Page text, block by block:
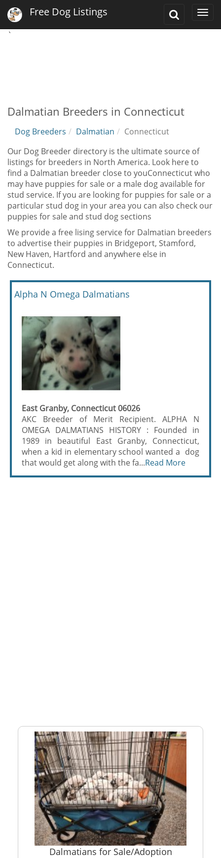
Toggle
Free Dog Listings
`
Dalmatian Breeders in Connecticut
Dog Breeders Dalmatian
Connecticut
Our Dog Breeder directory is the ultimate source of
listings for breeders in North America. Look here to
find a Dalmatian breeder close to youConnecticut who
may have puppies for sale or a male dog available for
stud service. If you are looking for puppies for sale or a
particular stud dog in your area you can also check our
puppies for sale and stud dog sections
We provide a free lising service for Dalmatian breeders
to advertise their puppies in Bridgeport, Stamford,
New Haven, Hartford and anywhere else in
Connecticut.
Alpha N Omega Dalmatians
East Granby, Connecticut 06026
AKC Breeder of Merit Recipient. ALPHA N
OMEGA DALMATIANS HISTORY : Founded in
1989 in beautiful East Granby, Connecticut,
when a kid in elementary school wanted a dog
that would get along with the fa...Read More
Dalmatians for Sale/Adoption